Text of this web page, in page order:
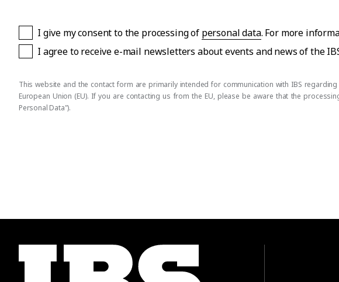
I give my consent to the processing of personal data. For more
I agree to receive e-mail newsletters about events and news of the
This website and the contact form are primarily intended for communication with IBS
European Union (EU). If you are contacting us from the EU, please be aware that the
Personal Data").